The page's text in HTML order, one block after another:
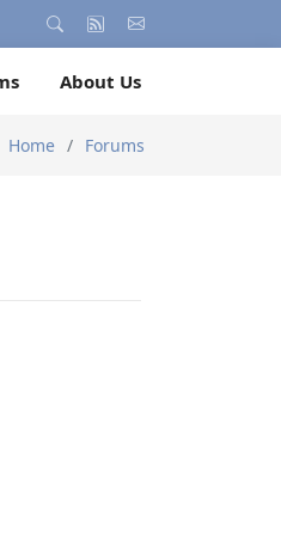
About Us
Home Forums